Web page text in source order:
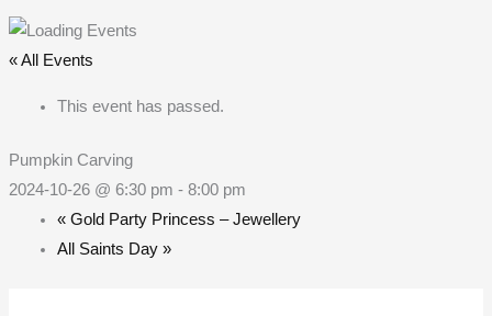
Skip
to« All Events
This event has passed.
Pumpkin Carving
2024-10-26 @ 6:30 pm - 8:00 pm
«Gold Party Princess – Jewellery
All Saints Day »